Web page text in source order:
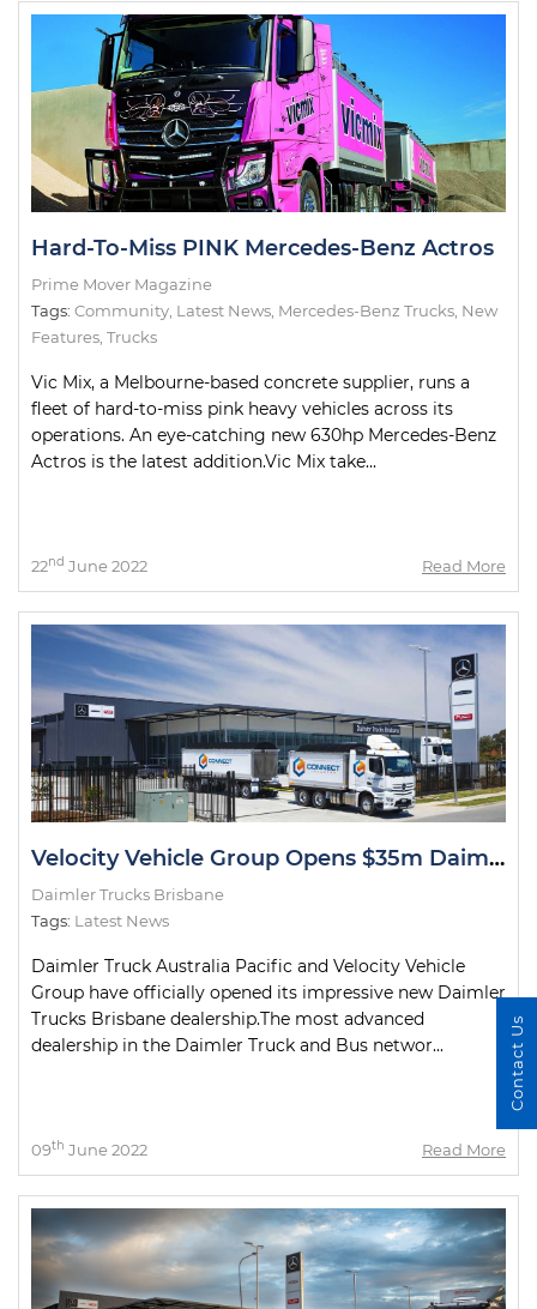
Hard-To-Miss PINK Mercedes-Benz Actros
Prime Mover Magazine
Tags: Community Latest News Mercedes-Benz Trucks New
Features Trucks
Vic Mix, a Melbourne-based concrete supplier, runs a
fleet of hard-to-miss pink heavy vehicles across its
operations. An eye-catching new 630hp Mercedes-Benz
Actros is the latest addition.Vic Mix take...
22nd June 2022 Read More
Velocity Vehicle Group Opens $35m Daimler Trucks Brisbane Dealership
Daimler Trucks Brisbane
Tags: Latest News
Daimler Truck Australia Pacific and Velocity Vehicle
Group have officially opened its impressive new Daimler
Trucks Brisbane dealership.The most advanced
dealership in the Daimler Truck and Bus networ...
09th June 2022 Read More
Contact Us